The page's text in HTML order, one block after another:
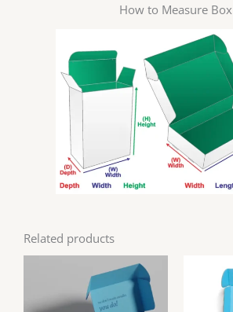
How to Measure Box
Related products